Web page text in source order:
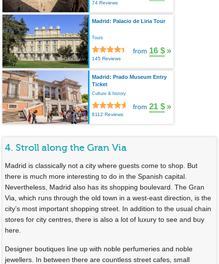
74 Reviews
Madrid: Palacio de Liria Tour
Tours
145 Reviews
from 16 $ »
Madrid: Prado Museum Entry
Ticket
Culture & history
8112 Reviews
from 21 $ »
4. Stroll along the Gran Via
Madrid is classically not a city where guests come to shop. But
there is much more interesting to do in the Spanish capital.
Nevertheless, Madrid also has its shopping boulevard. The Gran
Via, which runs through the old town in a west-east direction, is the
city’s most important shopping street. In addition to the usual chain
stores for city centres, there is also a lot of luxury to see and buy
here.
Designer boutiques line up with noble perfumeries and noble
jewellers. In between there are countless street cafes, small